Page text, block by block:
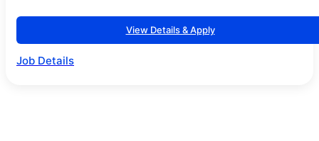
View Details & Apply
Job Details